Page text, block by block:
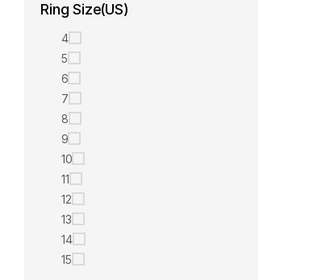
Ring Size(US)
4
5
6
7
8
9
10
11
12
13
14
15